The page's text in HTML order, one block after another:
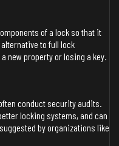
of a lock so that it
to full lock
new property or losing a key.
conduct security audits.
locking systems, and can
by organizations like